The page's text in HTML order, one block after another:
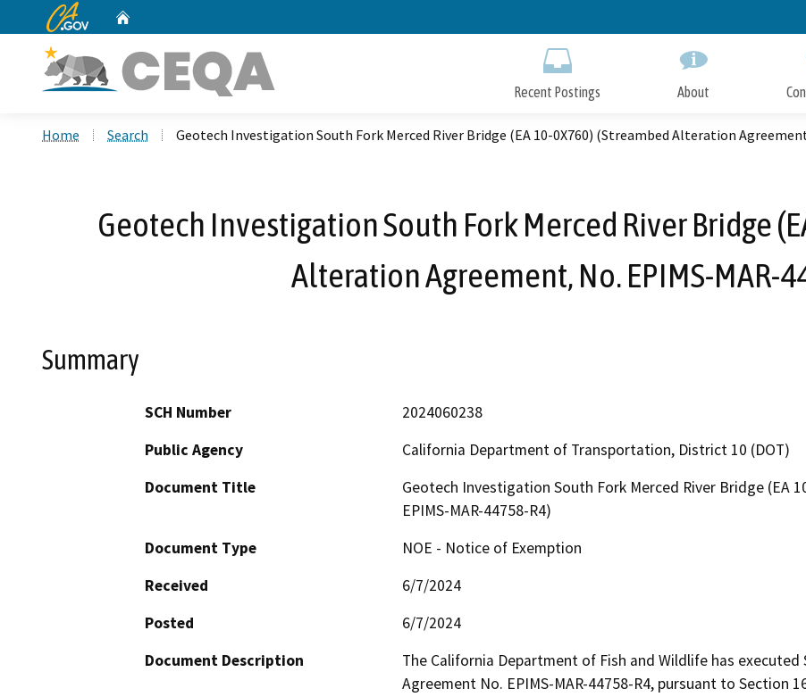
to
CA.gov
Recent Postings About
Home Search Geotech Investigation South Fork Merced River Bridge (EA 10-0X760) (Streambed Alteration
Geotech Investigation South Fork Merced River Bridge
Alteration Agreement, No. EPIMS-MAR-
Summary
SCH Number
2024060238
Public Agency
California Department of Transportation, District 10 (DOT)
Document Title
Geotech Investigation South Fork Merced River Bridge (EA
EPIMS-MAR-44758-R4)
Document Type
NOE - Notice of Exemption
Received
6/7/2024
Posted
6/7/2024
Document Description
The California Department of Fish and Wildlife has
Agreement No. EPIMS-MAR-44758-R4, pursuant to Section